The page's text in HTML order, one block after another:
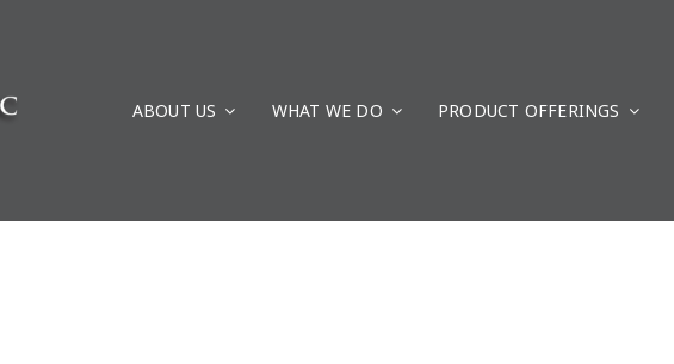
ABOUT US WHAT WE DO PRODUCT OFFERINGS